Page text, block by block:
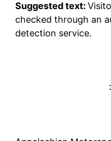
Suggested text:
checked through an
detection service.